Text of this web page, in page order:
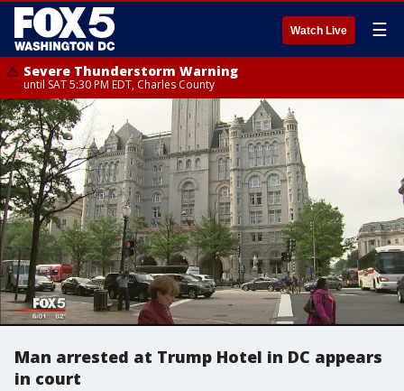
Watch Live ☰
Severe Thunderstorm Warning
until SAT 5:30 PM EDT, Charles County
Man arrested at Trump Hotel in DC appears
in court